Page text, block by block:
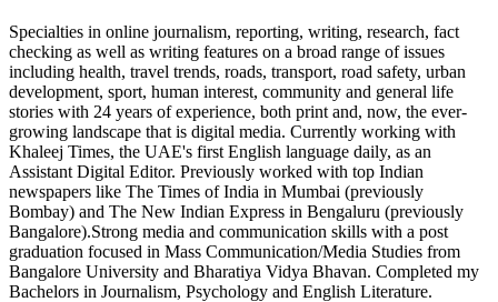
Specialties in online journalism, reporting, writing, research, fact
checking as well as writing features on a broad range of issues
including health, travel trends, roads, transport, road safety, urban
development, sport, human interest, community and general life
stories with 24 years of experience, both print and, now, the ever-
growing landscape that is digital media. Currently working with
Khaleej Times, the UAE's first English language daily, as an
Assistant Digital Editor. Previously worked with top Indian
newspapers like The Times of India in Mumbai (previously
Bombay) and The New Indian Express in Bengaluru (previously
Bangalore).Strong media and communication skills with a post
graduation focused in Mass Communication/Media Studies from
Bangalore University and Bharatiya Vidya Bhavan. Completed my
Bachelors in Journalism, Psychology and English Literature.